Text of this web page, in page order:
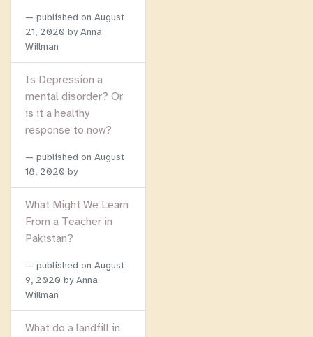
published on August
21, 2020 by Anna
Willman
Is Depression a
mental disorder? Or
is it a healthy
response to now?
published on August
18, 2020 by
What Might We Learn
From a Teacher in
Pakistan?
published on August
9, 2020 by Anna
Willman
What do a landfill in